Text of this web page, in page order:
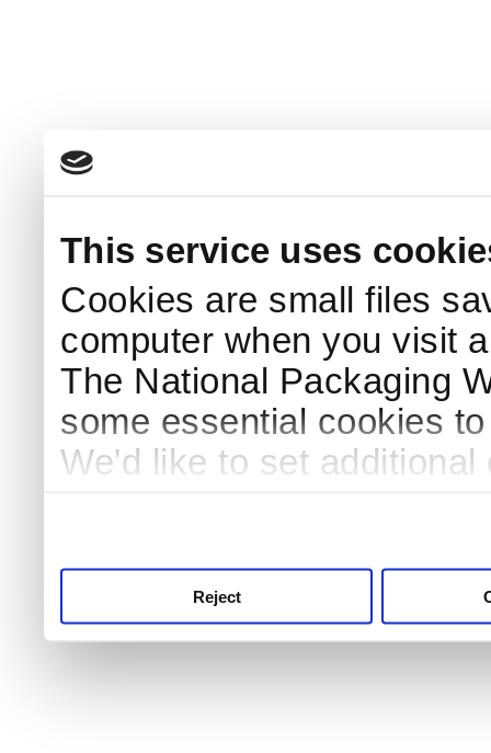
This service uses
Cookies are small files
computer when you visit
The National Packaging
some essential cookies
We'd like to set
Reject